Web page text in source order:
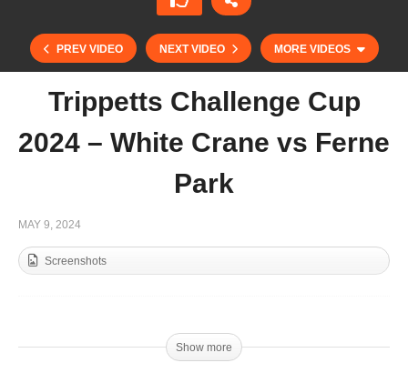
PREV VIDEO NEXT VIDEO MORE VIDEOS
Trippetts Challenge Cup
2024 – White Crane vs Ferne
Park
MAY 9, 2024
Screenshots
Show more